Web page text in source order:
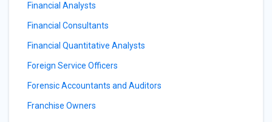
Financial Analysts
Financial Consultants
Financial Quantitative Analysts
Foreign Service Officers
Forensic Accountants and Auditors
Franchise Owners